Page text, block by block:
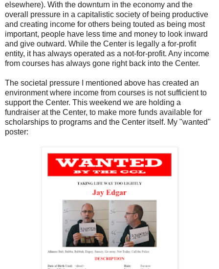
elsewhere). With the downturn in the economy and the
overall pressure in a capitalistic society of being productive
and creating income for others being touted as being most
important, people have less time and money to look inward
and give outward. While the Center is legally a for-profit
entity, it has always operated as a not-for-profit. Any income
from courses has always gone right back into the Center.
The societal pressure I mentioned above has created an
environment where income from courses is not sufficient to
support the Center. This weekend we are holding a
fundraiser at the Center, to make more funds available for
scholarships to programs and the Center itself. My "wanted"
poster: